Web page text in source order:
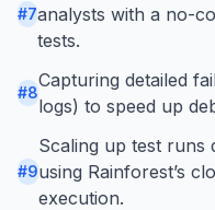
#7analysts with a no-
tests.
#8
Capturing detailed
logs) to speed up
#9
Scaling up test runs
using Rainforest’s
execution.